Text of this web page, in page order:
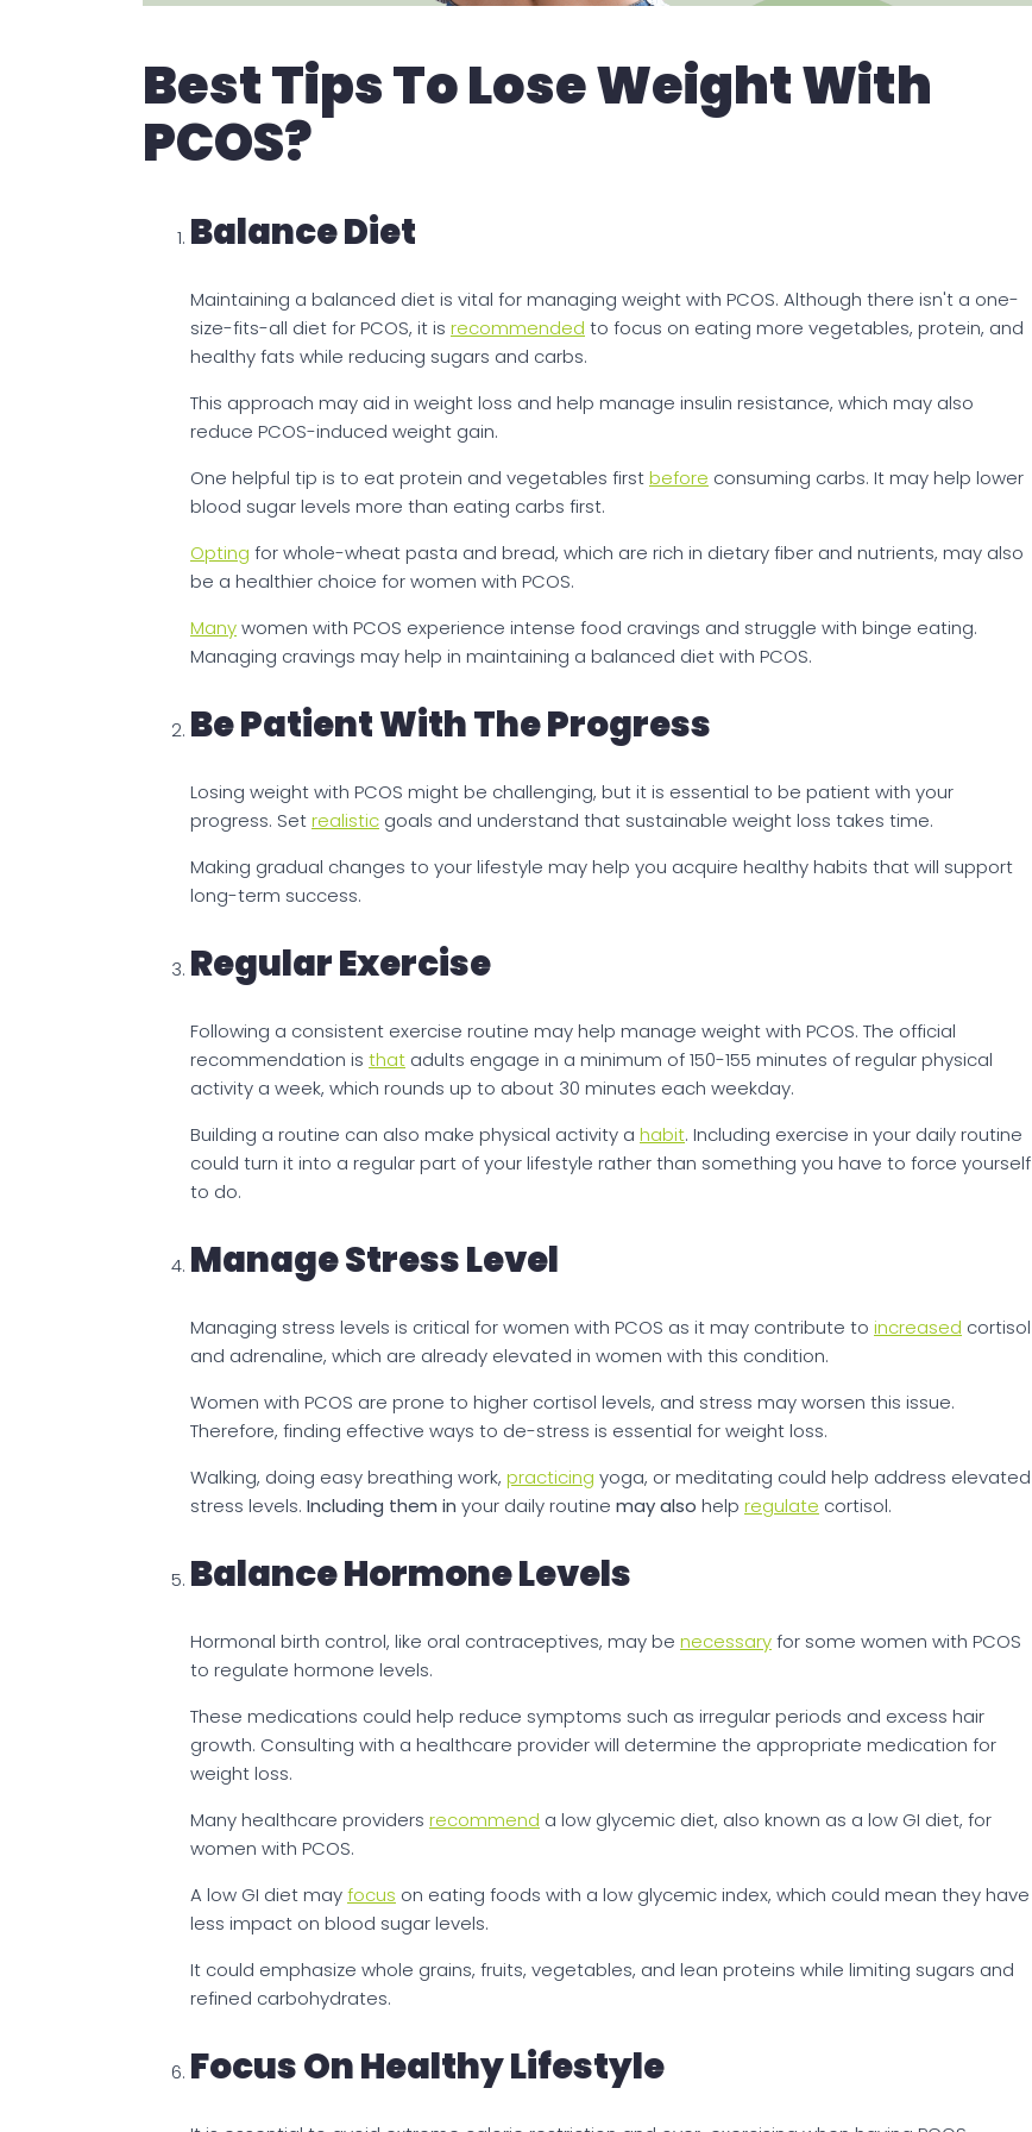
Best Tips To Lose Weight With
PCOS?
Balance Diet
Maintaining a balanced diet is vital for managing weight with PCOS. Although there isn't a one-
size-fits-all diet for PCOS, it is recommended to focus on eating more vegetables, protein, and
healthy fats while reducing sugars and carbs.
This approach may aid in weight loss and help manage insulin resistance, which may also
reduce PCOS-induced weight gain.
One helpful tip is to eat protein and vegetables firstbefore consuming carbs. It may help lower
blood sugar levels more than eating carbs first.
Opting for whole-wheat pasta and bread, which are rich in dietary fiber and nutrients, may also
be a healthier choice for women with PCOS.
Manywomen with PCOS experience intense food cravings and struggle with binge eating.
Managing cravings may help in maintaining a balanced diet with PCOS.
Be Patient With The Progress
Losing weight with PCOS might be challenging, but it is essential to be patient with your
progress. Setrealistic goals and understand that sustainable weight loss takes time.
Making gradual changes to your lifestyle may help you acquire healthy habits that will support
long-term success.
Regular Exercise
Following a consistent exercise routine may help manage weight with PCOS. The official
recommendation is that adults engage in a minimum of 150-155 minutes of regular physical
activity a week, which rounds up to about 30 minutes each weekday.
Building a routine can also make physical activity a habit. Including exercise in your daily routine
could turn it into a regular part of your lifestyle rather than something you have to force yourself
to do.
Manage Stress Level
Managing stress levels is critical for women with PCOS as it may contribute to increased cortisol
and adrenaline, which are already elevated in women with this condition.
Women with PCOS are prone to higher cortisol levels, and stress may worsen this issue.
Therefore, finding effective ways to de-stress is essential for weight loss.
Walking, doing easy breathing work, practicing yoga, or meditating could help address elevated
stress levels. Including them in your daily routine may also help regulate cortisol.
Balance Hormone Levels
Hormonal birth control, like oral contraceptives, may be necessaryfor some women with PCOS
to regulate hormone levels.
These medications could help reduce symptoms such as irregular periods and excess hair
growth. Consulting with a healthcare provider will determine the appropriate medication for
weight loss.
Many healthcare providers recommend a low glycemic diet, also known as a low GI diet, for
women with PCOS.
A low GI diet mayfocus on eating foods with a low glycemic index, which could mean they have
less impact on blood sugar levels.
It could emphasize whole grains, fruits, vegetables, and lean proteins while limiting sugars and
refined carbohydrates.
Focus On Healthy Lifestyle